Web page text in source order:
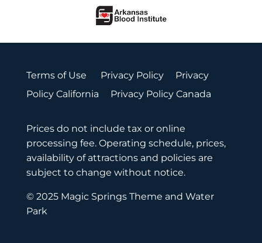
Terms of Use Privacy Policy Privacy
Policy California Privacy Policy Canada
Prices do not include tax or online
processing fee. Operating schedule, prices,
availability of attractions and policies are
subject to change without notice.
© 2025 Magic Springs Theme and Water
Park